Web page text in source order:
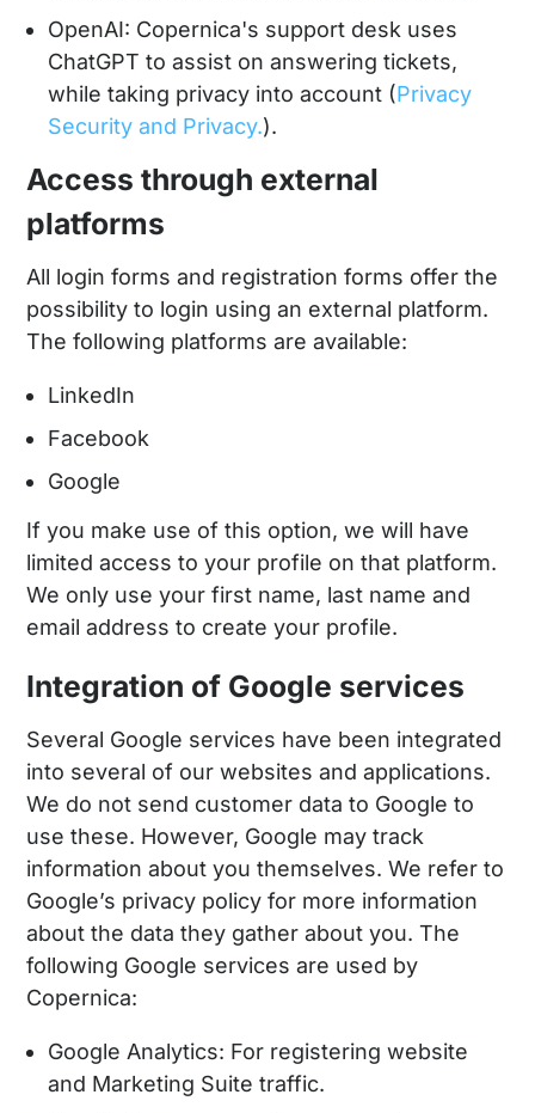
OpenAI: Copernica's support desk uses
ChatGPT to assist on answering tickets,
while taking privacy into account (Privacy
Security and Privacy.).
Access through external
platforms
All login forms and registration forms offer the
possibility to login using an external platform.
The following platforms are available:
LinkedIn
Facebook
Google
If you make use of this option, we will have
limited access to your profile on that platform.
We only use your first name, last name and
email address to create your profile.
Integration of Google services
Several Google services have been integrated
into several of our websites and applications.
We do not send customer data to Google to
use these. However, Google may track
information about you themselves. We refer to
Google’s privacy policy for more information
about the data they gather about you. The
following Google services are used by
Copernica:
Google Analytics: For registering website
and Marketing Suite traffic.